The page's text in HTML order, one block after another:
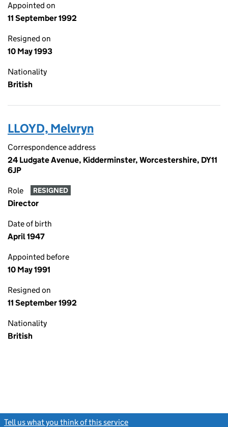
Appointed on
11 September 1992
Resigned on
10 May 1993
Nationality
British
LLOYD, Melvryn
Correspondence address
24 Ludgate Avenue, Kidderminster, Worcestershire, DY11
6JP
Role RESIGNED
Director
Date of birth
April 1947
Appointed before
10 May 1991
Resigned on
11 September 1992
Nationality
British
Tell us what you think of this service